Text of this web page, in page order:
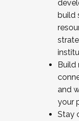
build
Build
and
your
Stay